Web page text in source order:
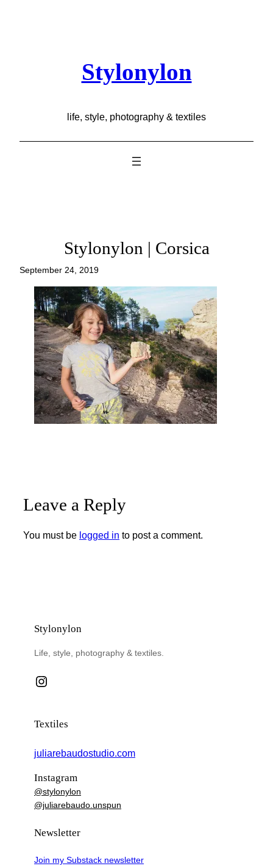
Stylonylon
life, style, photography & textiles
Stylonylon | Corsica
September 24, 2019
Leave a Reply
You must be logged in to post a comment.
Stylonylon
Life, style, photography & textiles.
Instagram
Textiles
juliarebaudostudio.com
Instagram
@stylonylon
@juliarebaudo.unspun
Newsletter
Join my Substack newsletter